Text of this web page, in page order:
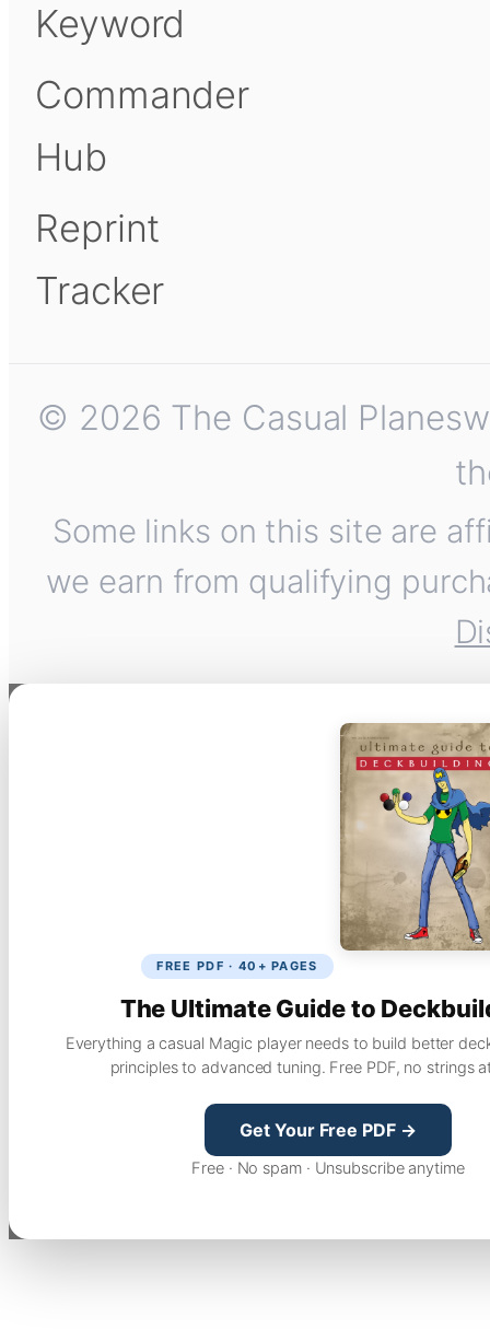
Keyword
Commander
Hub
Reprint
Tracker
© 2026 The Casual
Some links on this site are
we earn from qualifying
FREE PDF · 40+ PAGES
The Ultimate Guide to
Everything a casual Magic player needs to build better
principles to advanced tuning. Free PDF, no strings
Get Your Free PDF →
Free · No spam · Unsubscribe anytime